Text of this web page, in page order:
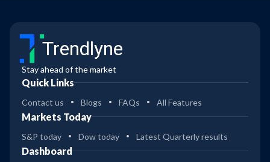
Trendlyne
Stay ahead of the market
Quick Links
Contact us Blogs FAQs All Features
Markets Today
S&P today Dow today Latest Quarterly results
Dashboard